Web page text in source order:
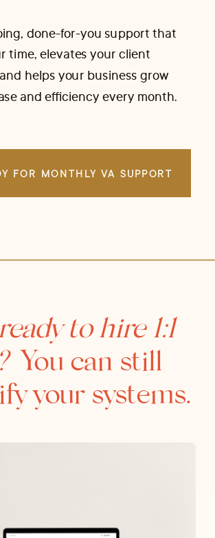
FOR MONTHLY VA SUPPORT
done-for-you support that
time, elevates your client
helps your business grow
and efficiency every month.
to hire 1:1
You can still
your systems.